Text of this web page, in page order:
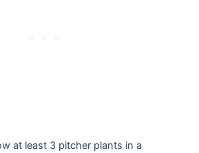
at least 3 pitcher plants in a